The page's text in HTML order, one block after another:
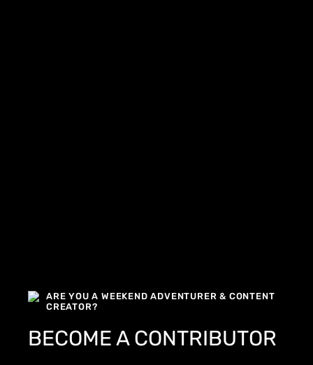
ARE YOU A WEEKEND ADVENTURER & CONTENT
CREATOR?
BECOME A CONTRIBUTOR